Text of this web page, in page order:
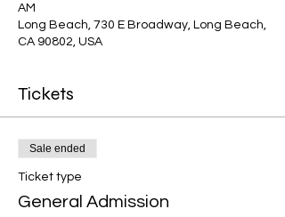
AM
Long Beach, 730 E Broadway, Long Beach,
CA 90802, USA
Tickets
Sale ended
Ticket type
General Admission